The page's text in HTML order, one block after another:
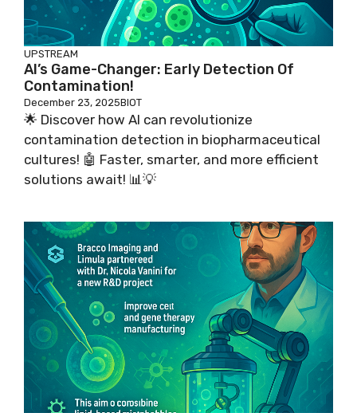
UPSTREAM
AI’s Game-Changer: Early Detection Of
Contamination!
December 23, 2025BIOT
🌟 Discover how AI can revolutionize
contamination detection in biopharmaceutical
cultures! 🤖 Faster, smarter, and more efficient
solutions await! 📊💡